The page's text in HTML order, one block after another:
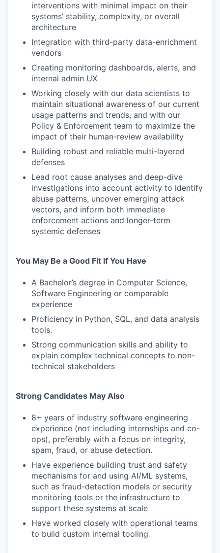
interventions with minimal impact on their
systems’ stability, complexity, or overall
architecture
Integration with third-party data-enrichment
vendors
Creating monitoring dashboards, alerts, and
internal admin UX
Working closely with our data scientists to
maintain situational awareness of our current
usage patterns and trends, and with our
Policy & Enforcement team to maximize the
impact of their human-review availability
Building robust and reliable multi-layered
defenses
Lead root cause analyses and deep-dive
investigations into account activity to identify
abuse patterns, uncover emerging attack
vectors, and inform both immediate
enforcement actions and longer-term
systemic defenses
You May Be a Good Fit If You Have
A Bachelor’s degree in Computer Science,
Software Engineering or comparable
experience
Proficiency in Python, SQL, and data analysis
tools.
Strong communication skills and ability to
explain complex technical concepts to non-
technical stakeholders
Strong Candidates May Also
8+ years of industry software engineering
experience (not including internships and co-
ops), preferably with a focus on integrity,
spam, fraud, or abuse detection.
Have experience building trust and safety
mechanisms for and using AI/ML systems,
such as fraud-detection models or security
monitoring tools or the infrastructure to
support these systems at scale
Have worked closely with operational teams
to build custom internal tooling